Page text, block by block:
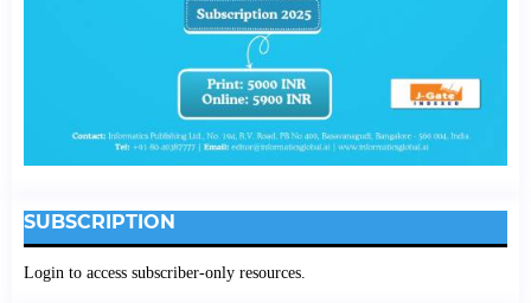
SUBSCRIPTION
Login to access subscriber-only resources.